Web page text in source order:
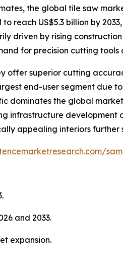
the global tile saw
reach US$5.3 billion by
driven by rising
for precision cutting tools
offer superior cutting
end-user segment due
dominates the global
infrastructure development
appealing interiors
and 2033.
expansion.